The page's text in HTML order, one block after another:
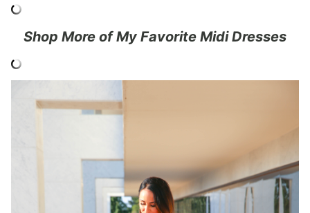
Shop More of My Favorite Midi Dresses